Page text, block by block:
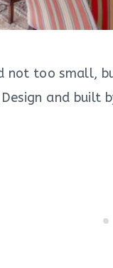
not too small,
Design and built